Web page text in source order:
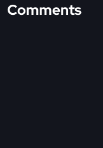
Comments